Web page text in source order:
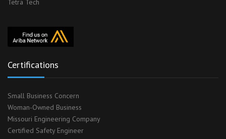
Tetra Tech
Certifications
Small Business Concern
Woman-Owned Business
Missouri Engineering Company
Certified Safety Engineer